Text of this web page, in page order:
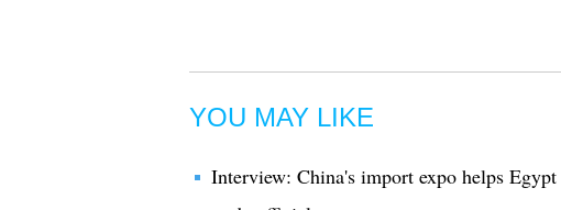
YOU MAY LIKE
Interview: China's import expo helps